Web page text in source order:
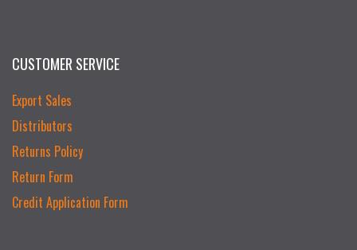
CUSTOMER SERVICE
Export Sales
Distributors
Returns Policy
Return Form
Credit Application Form